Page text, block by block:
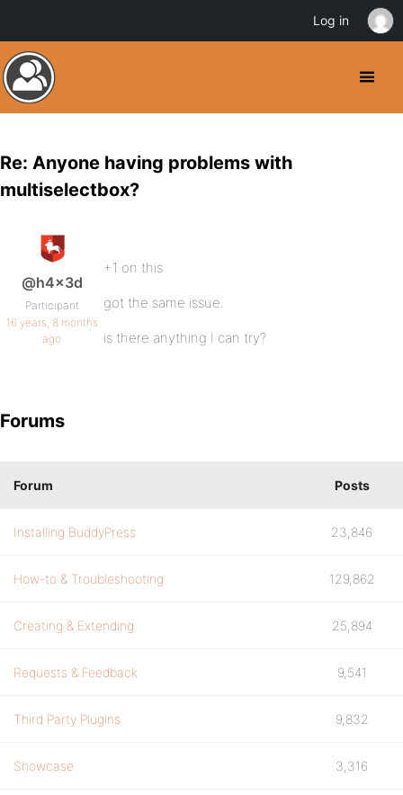
Re: Anyone having problems with
multiselectbox?
@h4x3d
Participant
16 years, 8 months
ago
+1 on this
got the same issue.
is there anything I can try?
Forums
Forum Posts
Installing BuddyPress 23,846
How-to & Troubleshooting 129,862
Creating & Extending 25,894
Requests & Feedback 9,541
Third Party Plugins 9,832
Showcase 3,316
Log in